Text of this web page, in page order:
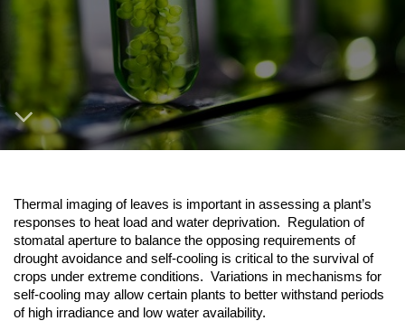
Thermal imaging of leaves is important in assessing a plant’s
responses to heat load and water deprivation. Regulation of
stomatal aperture to balance the opposing requirements of
drought avoidance and self-cooling is critical to the survival of
crops under extreme conditions. Variations in mechanisms for
self-cooling may allow certain plants to better withstand periods
of high irradiance and low water availability.